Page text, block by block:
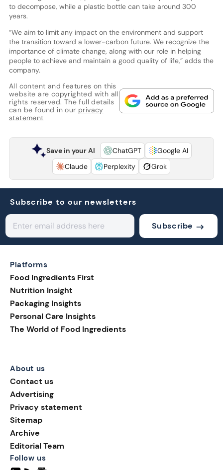
to decompose, while a plastic bottle can take around 300
years.
“We aim to limit any impact on the environment and support
the transition toward a lower-carbon future. We recognize the
importance of climate change, along with our role in helping
people to achieve and maintain a good quality of life,” adds the
company.
All content and features on this
website are copyrighted with all
rights reserved. The full details
can be found in our privacy
statement
Save in your AI ChatGPT
Google AI
Claude
Perplexity Grok
Subscribe to our newsletters
Subscribe
Platforms
Food Ingredients First
Nutrition Insight
Packaging Insights
Personal Care Insights
The World of Food Ingredients
About us
Contact us
Advertising
Privacy statement
Sitemap
Archive
Editorial Team
Follow us